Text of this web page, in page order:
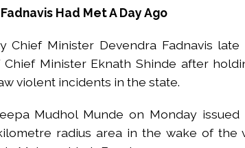
Had Met A Day Ago
Chief Minister Devendra Fadnavis
Minister Eknath Shinde after
violent incidents in the state.
Mudhol Munde on Monday
radius area in the wake of